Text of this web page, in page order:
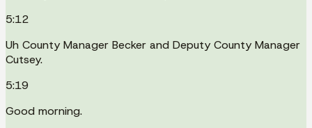
5:12
Uh County Manager Becker and Deputy County Manager
Cutsey.
5:19
Good morning.